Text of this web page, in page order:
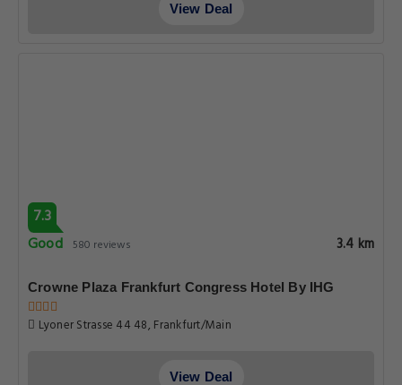
View Deal
7.3
Good
580 reviews 3.4 km
Crowne Plaza Frankfurt Congress Hotel By IHG
Lyoner Strasse 44 48, Frankfurt/Main
View Deal